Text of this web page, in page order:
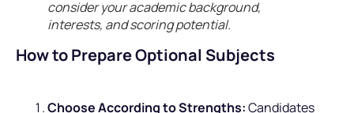
consider your academic background,
interests, and scoring potential.
How to Prepare Optional Subjects
Choose According to Strengths:Candidates